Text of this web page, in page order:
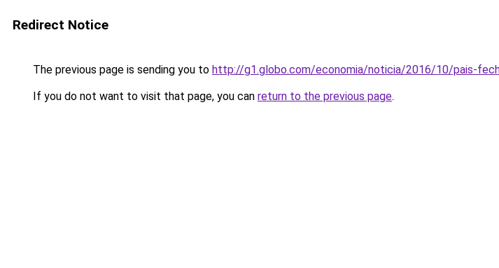
Redirect Notice
The previous page is sending you to http://g1.globo.com/economia/noticia/2016/10/pais-
If you do not want to visit that page, you can return to the previous page.